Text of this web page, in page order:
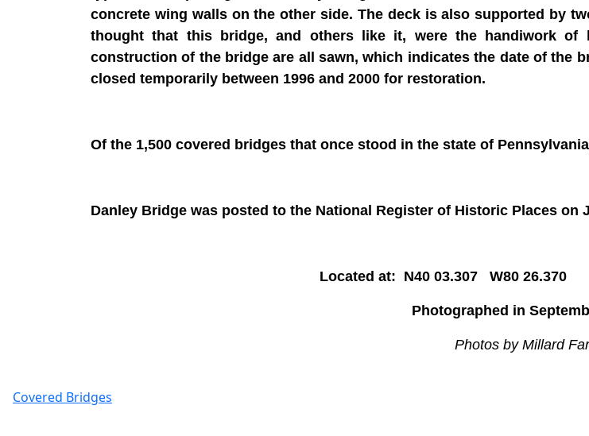
concrete wing walls on the other side. The deck is also supported by
thought that this bridge, and others like it, were the handiwork of
construction of the bridge are all sawn, which indicates the date of the
closed temporarily between 1996 and 2000 for restoration.
Of the 1,500 covered bridges that once stood in the state of
Danley Bridge was posted to the National Register of Historic Places on
Located at: N40 03.307 W80
Photographed in
Photos by Millard
Covered Bridges